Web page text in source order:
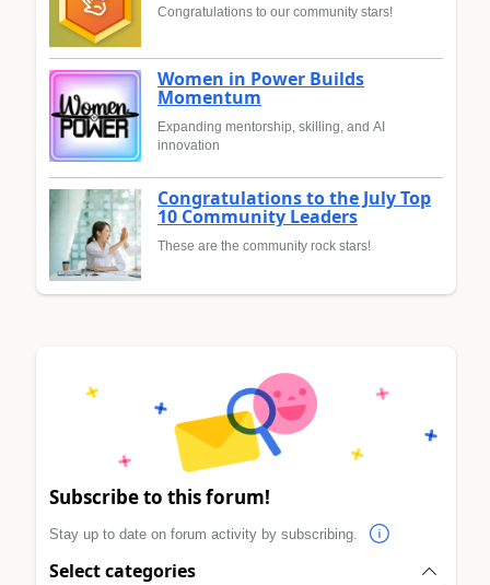
Congratulations to our community stars!
Women in Power Builds
Momentum
Expanding mentorship, skilling, and AI
innovation
Congratulations to the July Top
10 Community Leaders
These are the community rock stars!
Subscribe to this forum!
Stay up to date on forum activity by subscribing.
Select categories